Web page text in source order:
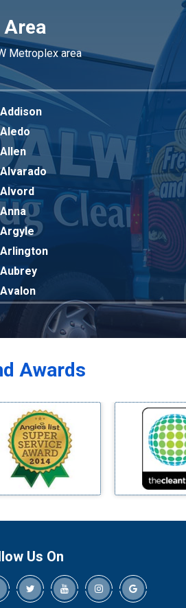
Area
Metroplex area
Addison
Aledo
Allen
Alvarado
Alvord
Anna
Argyle
Arlington
Aubrey
Avalon
Balch Springs
Bedford
Benbrook
Blue Ridge
Bluff Dale
Boyd
Bridgeport
Cedar Hill
Chico
Awards
Us On